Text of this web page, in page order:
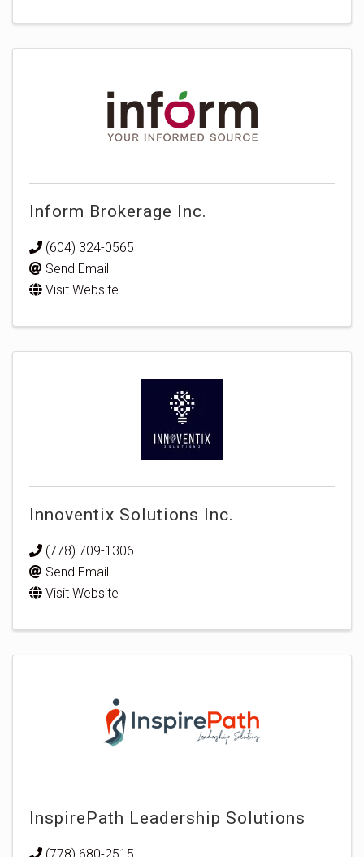
Inform Brokerage Inc.
(604) 324-0565
Send Email
Visit Website
Innoventix Solutions Inc.
(778) 709-1306
Send Email
Visit Website
InspirePath Leadership Solutions
(778) 680-2515